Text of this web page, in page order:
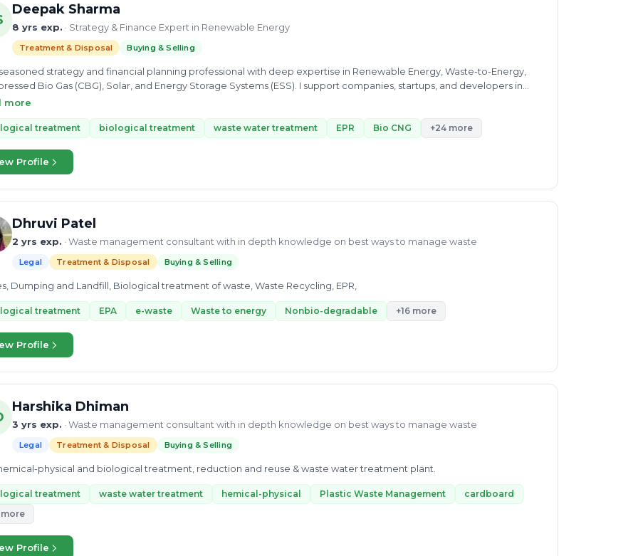
Deepak Sharma
8 yrs exp. · Strategy & Finance Expert in Renewable Energy
Treatment & Disposal Buying & Selling
seasoned strategy and financial planning professional with deep expertise in Renewable Energy, Waste-to-Energy,
Bio Gas (CBG), Solar, and Energy Storage Systems (ESS). I support companies, startups, and developers in
their clean energy concepts into financially viable, investment-ready projects. From detailed financial modeling
and strategy support under one roof.
more
treatment biological treatment waste water treatment EPR Bio CNG +24 more
Profile
Dhruvi Patel
2 yrs exp. · Waste management consultant with in depth knowledge on best ways to manage waste
Legal Treatment & Disposal Buying & Selling
Dumping and Landfill, Biological treatment of waste, Waste Recycling, EPR,
treatment EPA e-waste Waste to energy Nonbio-degradable +16 more
Profile
Harshika Dhiman
3 yrs exp. · Waste management consultant with in depth knowledge on best ways to manage waste
Legal Treatment & Disposal Buying & Selling
physical and biological treatment, reduction and reuse & waste water treatment plant.
treatment waste water treatment hemical-physical Plastic Waste Management
cardboard
more
Profile